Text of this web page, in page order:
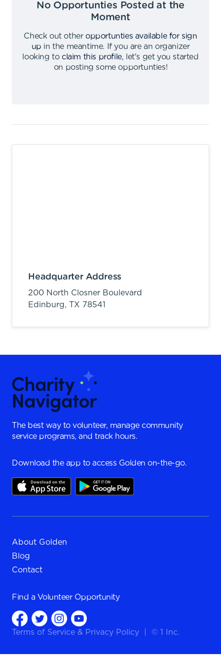
No Opportunties Posted at the
Moment
Check out other opportunties available for sign
up in the meantime.
If you are an organizer
looking to claim this profile,
let's get you started
on posting some opportunties!
Headquarter Address
200 North Closner Boulevard
Edinburg, TX 78541
The best way to volunteer, manage community
service programs, and track hours.
Download the app to access Golden on-the-go.
About Golden
Blog
Contact
Find a Volunteer Opportunity
Terms of Service & Privacy Policy © 1 Inc.